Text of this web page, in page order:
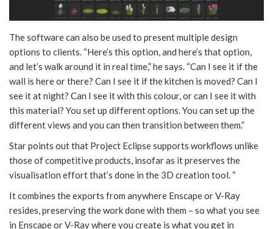
The software can also be used to present multiple design
options to clients. “Here’s this option, and here’s that option,
and let’s walk around it in real time,” he says. “Can I see it if the
wall is here or there? Can I see it if the kitchen is moved? Can I
see it at night? Can I see it with this colour, or can I see it with
this material? You set up different options. You can set up the
different views and you can then transition between them.”
Star points out that Project Eclipse supports workflows unlike
those of competitive products, insofar as it preserves the
visualisation effort that’s done in the 3D creation tool. “
It combines the exports from anywhere Enscape or V-Ray
resides, preserving the work done with them – so what you see
in Enscape or V-Ray where you create is what you get in